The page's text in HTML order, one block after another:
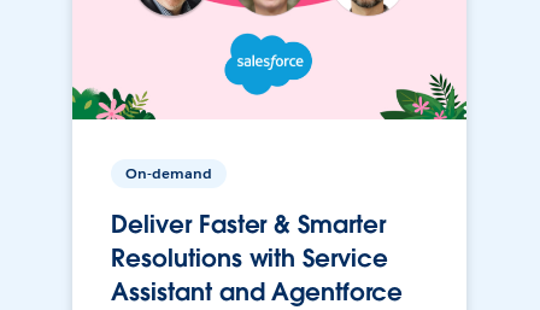
On-demand
Deliver Faster & Smarter
Resolutions with Service
Assistant and Agentforce